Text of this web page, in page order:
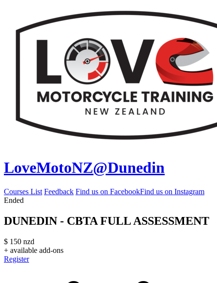
LoveMotoNZ@Dunedin
Courses List Feedback Find us on FacebookFind us on Instagram
Ended
DUNEDIN - CBTA FULL ASSESSMENT
$ 150 nzd
+ available add-ons
Register